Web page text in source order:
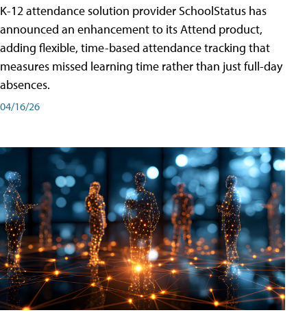
K-12 attendance solution provider SchoolStatus has
announced an enhancement to its Attend product,
adding flexible, time-based attendance tracking that
measures missed learning time rather than just full-day
absences.
04/16/26